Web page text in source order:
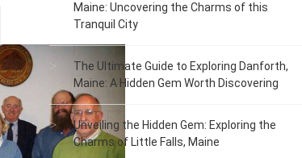
Maine: Uncovering the Charms of this
Tranquil City
The Ultimate Guide to Exploring Danforth,
Maine: A Hidden Gem Worth Discovering
Unveiling the Hidden Gem: Exploring the
Charms of Little Falls, Maine